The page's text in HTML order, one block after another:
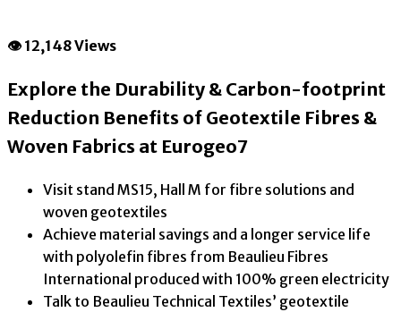
👁 12,148 Views
Explore the Durability & Carbon-footprint
Reduction Benefits of Geotextile Fibres &
Woven Fabrics at Eurogeo7
Visit stand MS15, Hall M for fibre solutions and
woven geotextiles
Achieve material savings and a longer service life
with polyolefin fibres from Beaulieu Fibres
International produced with 100% green electricity
Talk to Beaulieu Technical Textiles’ geotextile